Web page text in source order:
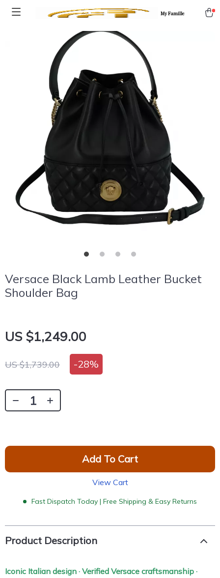
My Famille
Versace Black Lamb Leather Bucket
Shoulder Bag
US $1,249.00
US $1,739.00 -28%
Add To Cart
View Cart
Fast Dispatch Today | Free Shipping & Easy Returns
Product Description
Iconic Italian design · Verified Versace craftsmanship ·